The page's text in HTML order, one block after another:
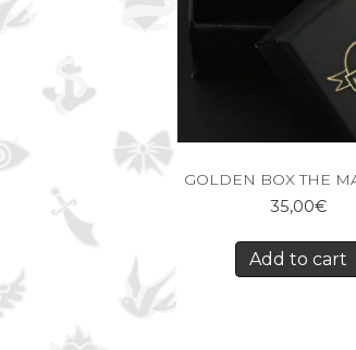
GOLDEN BOX THE
35,00€
Add to cart